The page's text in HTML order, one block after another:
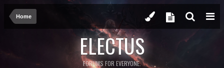
Home
ELECTUS
FORUMS FOR EVERYONE.